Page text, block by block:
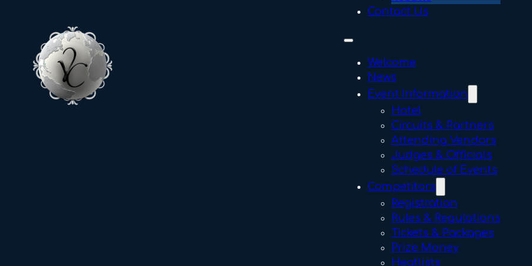
Contact Us
Welcome
News
Event Information
Hotel
Circuits & Partners
Attending Vendors
Judges & Officials
Schedule of Events
Competitors
Registration
Rules & Regulations
Tickets & Packages
Prize Money
Heatlists